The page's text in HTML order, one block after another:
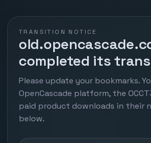
TRANSITION NOTICE
completed its
Please update your bookmarks.
OpenCascade platform, the
paid product downloads in their
below.